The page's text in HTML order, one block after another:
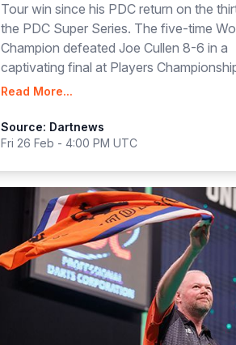
Tour win since his PDC return on the
the PDC Super Series. The five-time
Champion defeated Joe Cullen 8-6 in a
captivating final at Players
Read More...
Source: Dartnews
Fri 26 Feb - 4:00 PM UTC